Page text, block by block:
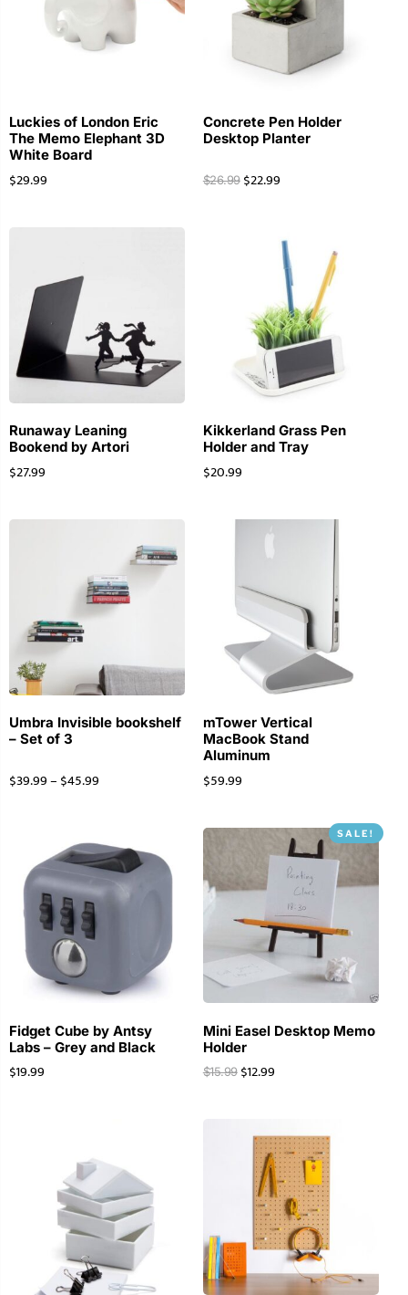
Luckies of London Eric
The Memo Elephant 3D
White Board
$29.99
Concrete Pen Holder
Desktop Planter
$26.99 $22.99
Runaway Leaning
Bookend by Artori
$27.99
Kikkerland Grass Pen
Holder and Tray
$20.99
Umbra Invisible bookshelf
– Set of 3
$39.99– $45.99
mTower Vertical
MacBook Stand
Aluminum
$59.99
Fidget Cube by Antsy
Labs – Grey and Black
$19.99
SALE!
Mini Easel Desktop Memo
Holder
$15.99 $12.99